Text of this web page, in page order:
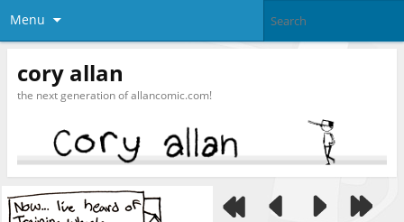
Menu
cory allan
the next generation of allancomic.com!